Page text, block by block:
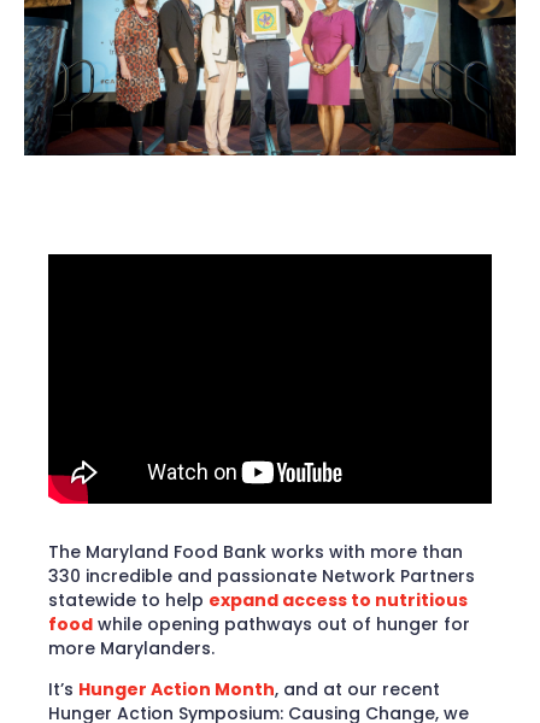
The Maryland Food Bank works with more than
330 incredible and passionate Network Partners
statewide to help expand access to nutritious
food while opening pathways out of hunger for
more Marylanders.
It’s Hunger Action Month, and at our recent
Hunger Action Symposium: Causing Change, we